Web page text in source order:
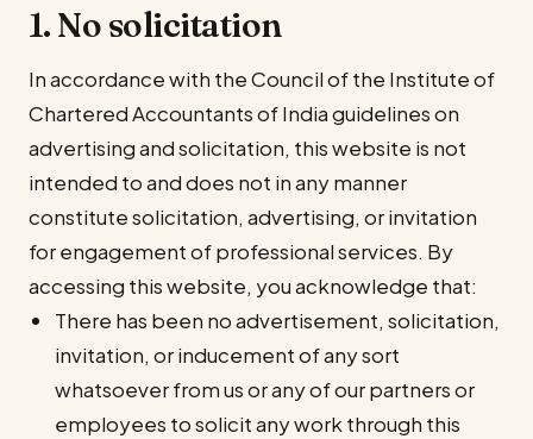
1. No solicitation
In accordance with the Council of the Institute of
Chartered Accountants of India guidelines on
advertising and solicitation, this website is not
intended to and does not in any manner
constitute solicitation, advertising, or invitation
for engagement of professional services. By
accessing this website, you acknowledge that:
There has been no advertisement, solicitation,
invitation, or inducement of any sort
whatsoever from us or any of our partners or
employees to solicit any work through this